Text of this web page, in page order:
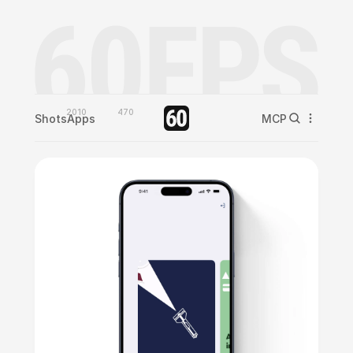
Shots2010
Apps 470 MCP